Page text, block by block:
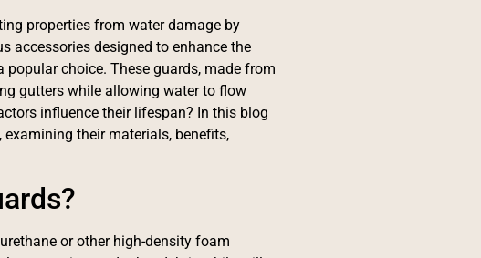
properties from water damage by
accessories designed to enhance the
choice. These guards, made from
gutters while allowing water to flow
influence their lifespan? In this blog
their materials, benefits,
or other high-density foam